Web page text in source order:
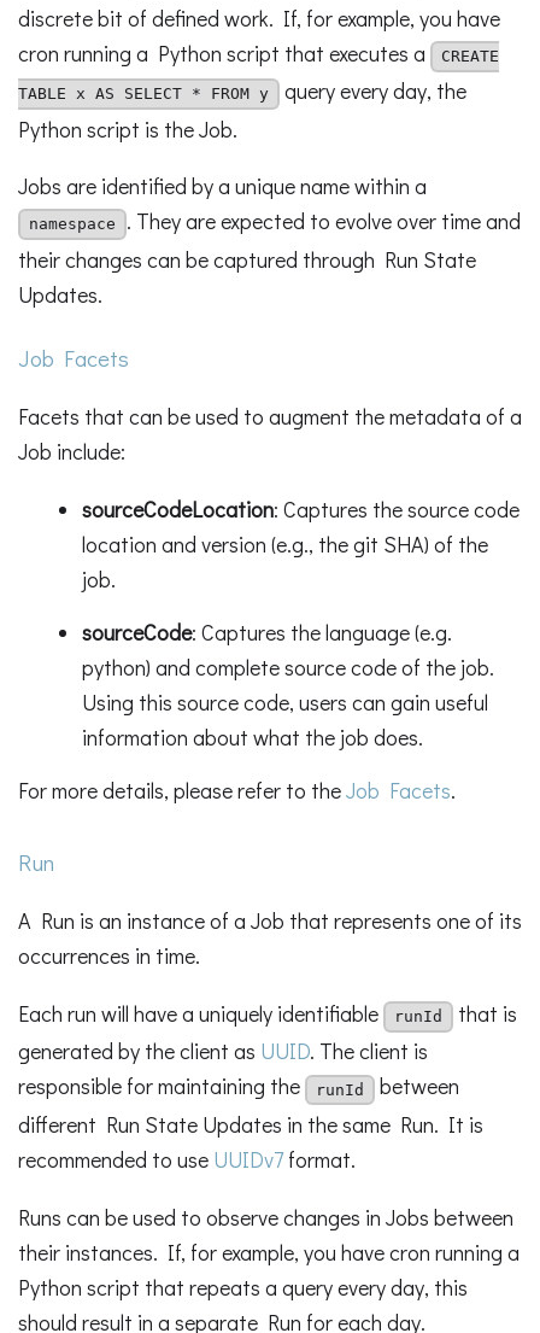
discrete bit of defined work. If, for example, you have
cron running a Python script that executes a
CREATE
TABLE x AS SELECT * FROM y
query every day, the
Python script is the Job.
Jobs are identified by a unique name within a
namespace
. They are expected to evolve over time and
their changes can be captured through Run State
Updates.
Job Facets
Facets that can be used to augment the metadata of a
Job include:
sourceCodeLocation: Captures the source code
location and version (e.g., the git SHA) of the
job.
sourceCode: Captures the language (e.g.
python) and complete source code of the job.
Using this source code, users can gain useful
information about what the job does.
For more details, please refer to theJob Facets.
Run
A Run is an instance of a Job that represents one of its
occurrences in time.
Each run will have a uniquely identifiable
runId
that is
generated by the client as UUID. The client is
responsible for maintaining the
runId
between
different Run State Updates in the same Run. It is
recommended to use UUIDv7format.
Runs can be used to observe changes in Jobs between
their instances. If, for example, you have cron running a
Python script that repeats a query every day, this
should result in a separate Run for each day.